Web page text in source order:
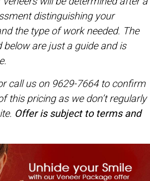
distinguishing your
the type of work needed. The
below are just a guide and is
call us on 9629-7664 to confirm
this pricingas we don’t regularly
Offer is subject to terms and